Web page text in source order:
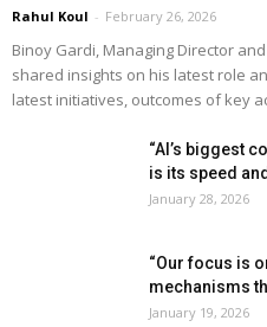
Rahul Koul - February 26, 2026
Binoy Gardi, Managing Director
shared insights on his latest role
latest initiatives, outcomes of key
“AI’s biggest
is its speed
January 28, 2026
“Our focus is
mechanisms
January 19, 2026